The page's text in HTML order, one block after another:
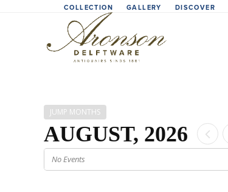
COLLECTION GALLERY DISCOVER
JUMP MONTHS
AUGUST, 2026
No Events